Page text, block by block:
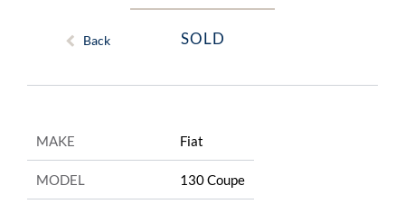
Back SOLD
MAKE Fiat
MODEL 130 Coupe